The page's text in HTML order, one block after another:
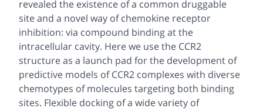
revealed the existence of a common druggable
site and a novel way of chemokine receptor
inhibition: via compound binding at the
intracellular cavity. Here we use the CCR2
structure as a launch pad for the development of
predictive models of CCR2 complexes with diverse
chemotypes of molecules targeting both binding
sites. Flexible docking of a wide variety of